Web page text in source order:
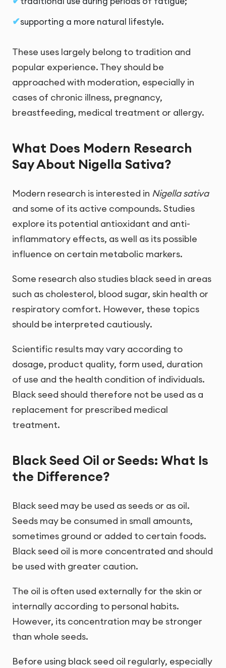
supporting a more natural lifestyle.
These uses largely belong to tradition and
popular experience. They should be
approached with moderation, especially in
cases of chronic illness, pregnancy,
breastfeeding, medical treatment or allergy.
What Does Modern Research
Say About Nigella Sativa?
Modern research is interested in Nigella sativa
and some of its active compounds. Studies
explore its potential antioxidant and anti-
inflammatory effects, as well as its possible
influence on certain metabolic markers.
Some research also studies black seed in areas
such as cholesterol, blood sugar, skin health or
respiratory comfort. However, these topics
should be interpreted cautiously.
Scientific results may vary according to
dosage, product quality, form used, duration
of use and the health condition of individuals.
Black seed should therefore not be used as a
replacement for prescribed medical
treatment.
Black Seed Oil or Seeds: What Is
the Difference?
Black seed may be used as seeds or as oil.
Seeds may be consumed in small amounts,
sometimes ground or added to certain foods.
Black seed oil is more concentrated and should
be used with greater caution.
The oil is often used externally for the skin or
internally according to personal habits.
However, its concentration may be stronger
than whole seeds.
Before using black seed oil regularly, especially